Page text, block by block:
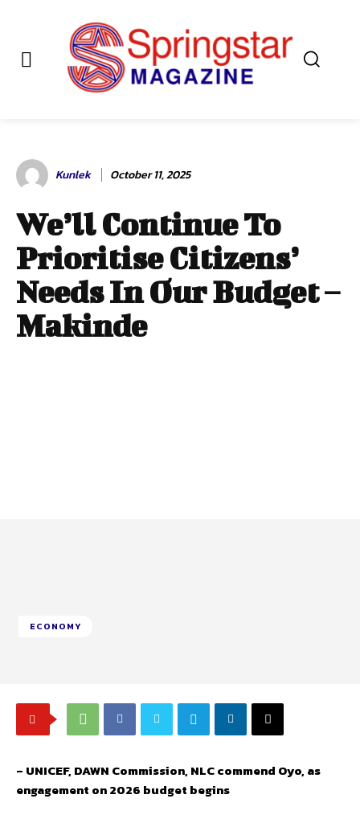
Kunlek October 11, 2025
We’ll Continue To
Prioritise Citizens’
Needs In Our Budget –
Makinde
ECONOMY
– UNICEF, DAWN Commission, NLC commend Oyo, as
engagement on 2026 budget begins